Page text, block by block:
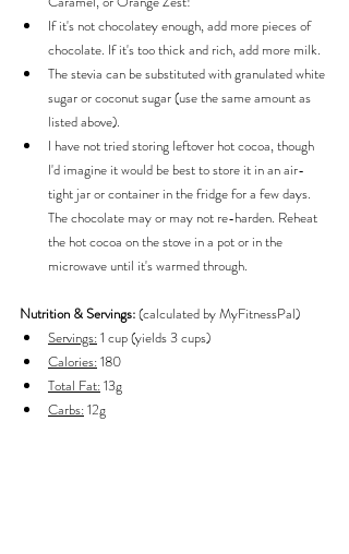
If it's not chocolatey enough, add more pieces of
chocolate. If it's too thick and rich, add more milk.
The stevia can be substituted with granulated white
sugar or coconut sugar (use the same amount as
listed above).
I have not tried storing leftover hot cocoa, though
I'd imagine it would be best to store it in an air-
tight jar or container in the fridge for a few days.
The chocolate may or may not re-harden. Reheat
the hot cocoa on the stove in a pot or in the
microwave until it's warmed through.
Nutrition & Servings: (calculated by MyFitnessPal)
Servings: 1 cup (yields 3 cups)
Calories: 180
Total Fat: 13g
Carbs: 12g